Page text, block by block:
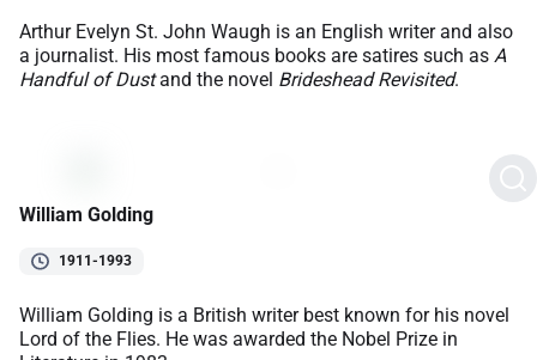
Arthur Evelyn St. John Waugh is an English writer and also
a journalist. His most famous books are satires such as A
Handful of Dustand the novel Brideshead Revisited.
William Golding
1911-1993
William Golding is a British writer best known for his novel
Lord of the Flies. He was awarded the Nobel Prize in